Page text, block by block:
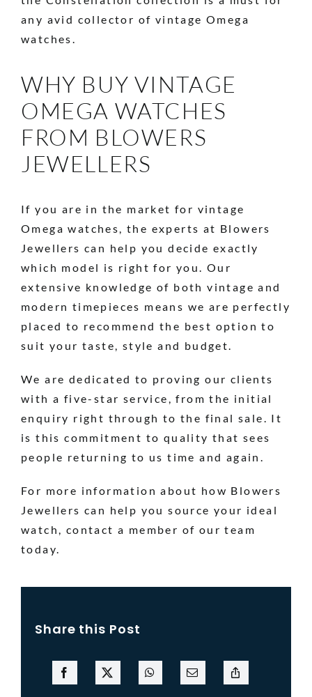
any avid collector of vintage Omega
watches.
WHY BUY VINTAGE
OMEGA WATCHES
FROM BLOWERS
JEWELLERS
If you are in the market for vintage
Omega watches, the experts at Blowers
Jewellers can help you decide exactly
which model is right for you. Our
extensive knowledge of both vintage and
modern timepieces means we are perfectly
placed to recommend the best option to
suit your taste, style and budget.
We are dedicated to proving our clients
with a five-star service, from the initial
enquiry right through to the final sale. It
is this commitment to quality that sees
people returning to us time and again.
For more information about how Blowers
Jewellers can help you source your ideal
watch, contact a member of our team
today.
Share this Post